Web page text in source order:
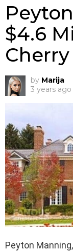
$4.6
by Marija
3 years ago
Peyton